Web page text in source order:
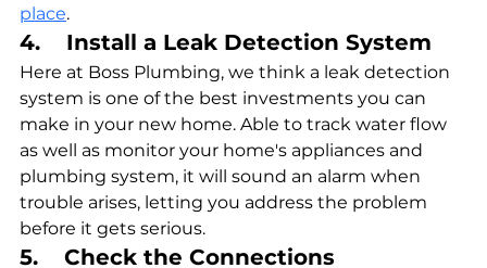
place.
4.    Install a Leak Detection System
Here at Boss Plumbing, we think a leak detection
system is one of the best investments you can
make in your new home. Able to track water flow
as well as monitor your home's appliances and
plumbing system, it will sound an alarm when
trouble arises, letting you address the problem
before it gets serious.
5.    Check the Connections